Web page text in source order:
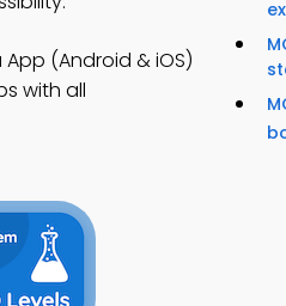
App (Android & iOS)
with all